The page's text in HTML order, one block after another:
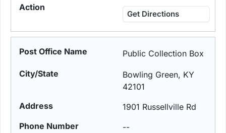
Get Directions
Public Collection Box
Bowling Green, KY
42101
1901 Russellville Rd
--